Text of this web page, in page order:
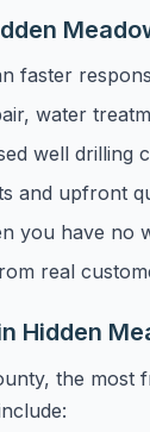
faster
water
well drilling
and upfront
you have no
real
Hidden
the most